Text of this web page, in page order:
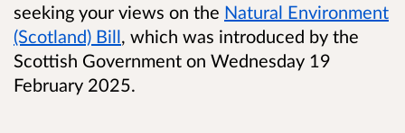
seeking your views on the Natural Environment
(Scotland) Bill, which was introduced by the
Scottish Government on Wednesday 19
February 2025.